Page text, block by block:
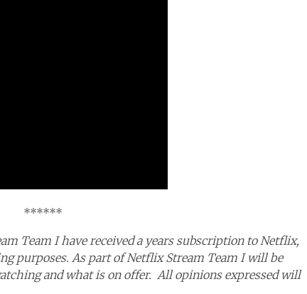
******
Team I have received a years subscription to Netflix,
purposes. As part of Netflix Stream Team I will be
and what is on offer. All opinions expressed will